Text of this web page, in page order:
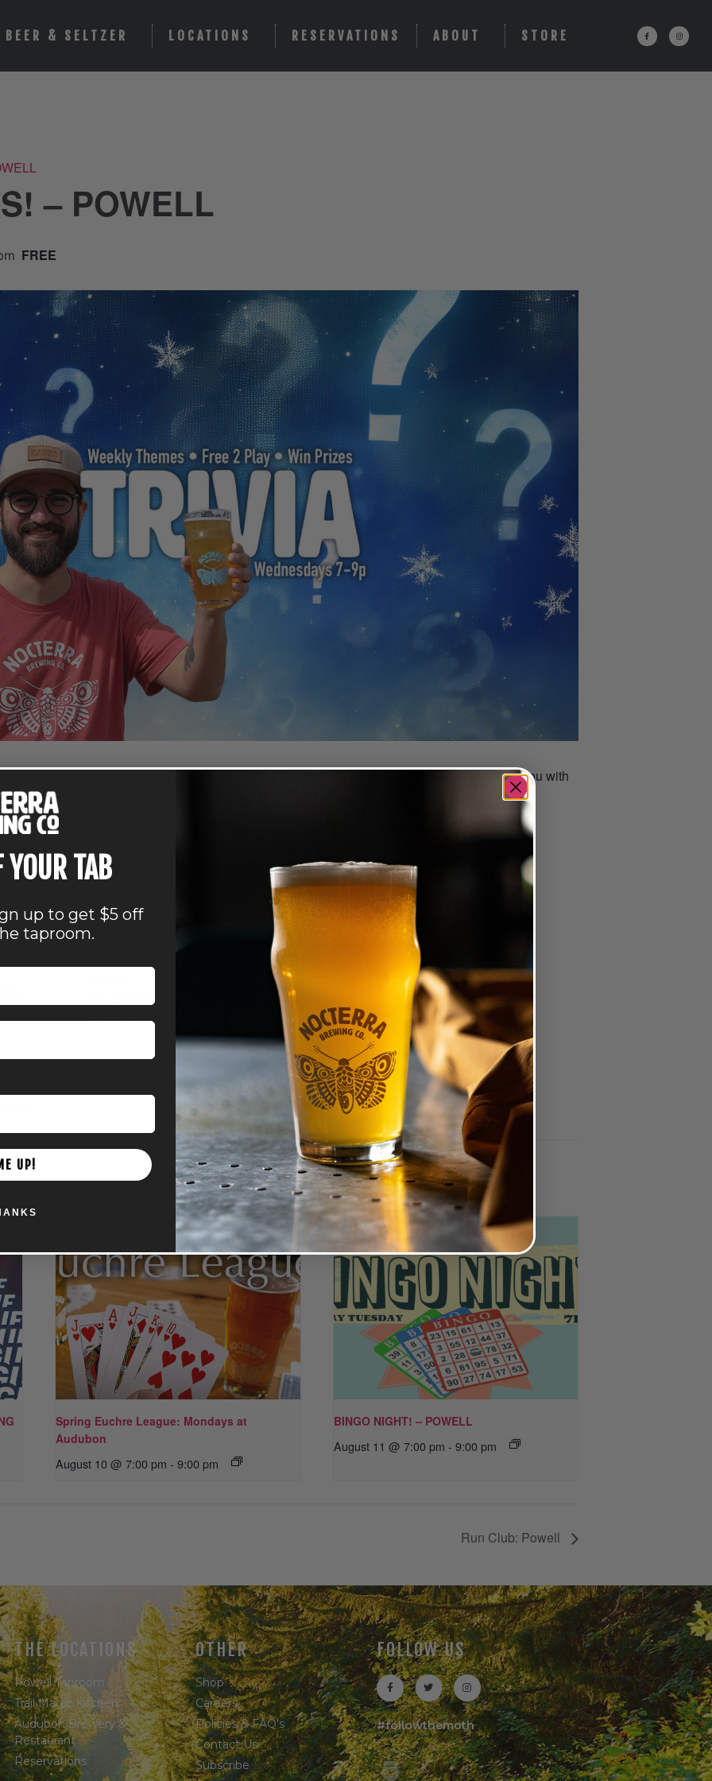
BEER & SELTZER LOCATIONS RESERVATIONS ABOUT STORE
– POWELL
FREE
at Nocterra Brewing Co.’s Trivia Night. Every Wednesday, host Carmine will challenge you with
lucky winners.
ages.
pm
–
,Family
VENUE
Nocterra Brewing Co. –
41 Depot Street
Powell
614-896-8000
View Venue Website
Spring Euchre League: Mondays at
Audubon
August 10 @ 7:00 pm - 9:00 pm
BINGO NIGHT! – POWELL
August 11 @ 7:00 pm - 9:00 pm
Run Club: Powell
THE LOCATIONS
Powell Taproom
Trail Magic Kitchen
Audubon Brewery &
Restaurant
Reservations
OTHER
Shop
Careers
Policies & FAQ's
Contact Us
Subscribe
FOLLOW US
#followthemoth
YOUR TAB
up to get $5 off
taproom.
UP!